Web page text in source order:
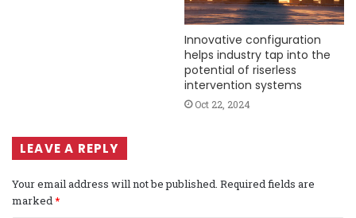
Innovative configuration
helps industry tap into the
potential of riserless
intervention systems
Oct 22, 2024
LEAVE A REPLY
Your email address will not be published. Required fields are
marked*